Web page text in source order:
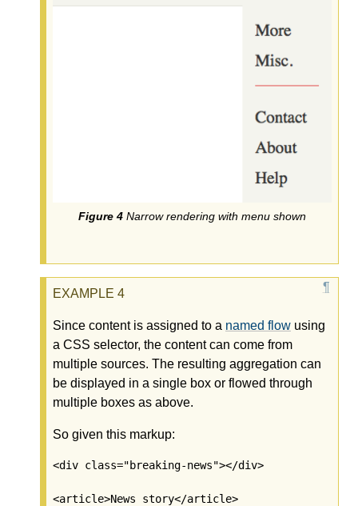
Narrow rendering with menu shown
Since content is assigned to a named flow using
a CSS selector, the content can come from
multiple sources. The resulting aggregation can
be displayed in a single box or flowed through
multiple boxes as above.
So given this markup:
<div class="breaking-news"></div>
<article>News story</article>